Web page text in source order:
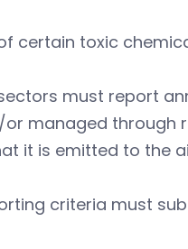
certain toxic
must report
managed through
it is emitted to the
criteria must